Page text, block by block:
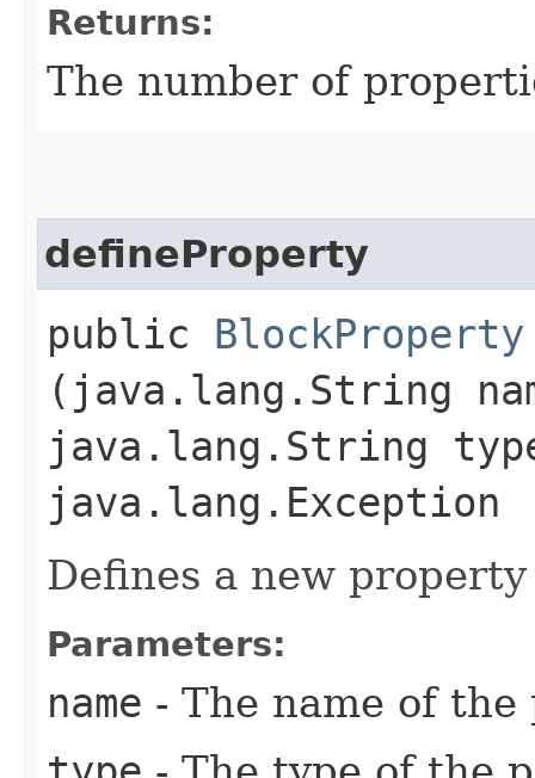
Returns:
The number of
defineProperty
public BlockProperty
(java.lang.String
java.lang.String
java.lang.Exception
Defines a new
Parameters:
name - The name of the